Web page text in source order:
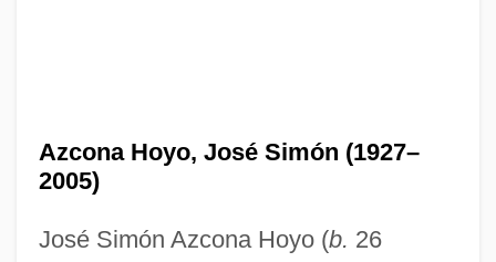
Azcona Hoyo, José Simón (1927–
2005)
José Simón Azcona Hoyo (b. 26